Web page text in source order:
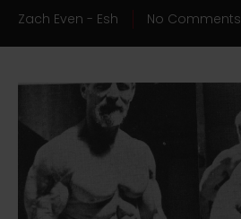
Zach Even - Esh No Comments